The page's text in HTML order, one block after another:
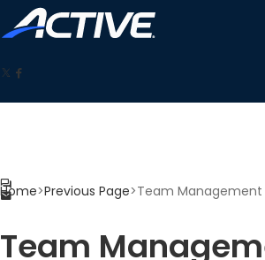
Home>Previous Page>Team
Team